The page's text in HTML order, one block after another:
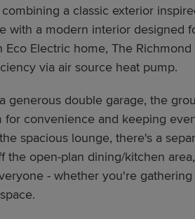
a classic exterior
with a modern interior designed
Eco Electric home, The
via air source heat pump.
generous double garage, the
for convenience and keeping
spacious lounge, there's a
the open-plan dining/kitchen
- whether you're